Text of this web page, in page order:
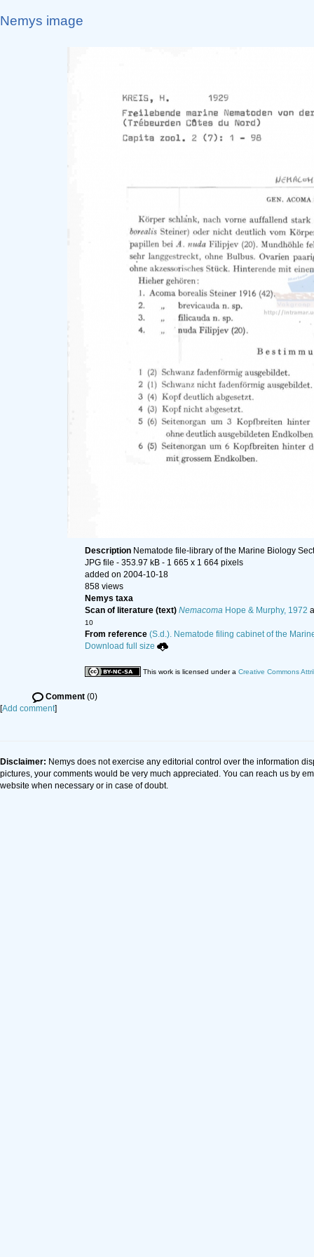
Nemys image
Description Nematode file-library of the Marine Biology
JPG file - 353.97 kB - 1 665 x 1 664 pixels
added on 2004-10-18
858 views
Nemys taxa
Scan of literature (text) Nemacoma Hope & Murphy, 1972
10
From reference (S.d.). Nematode filing cabinet of the
Download full size
This work is licensed under a Creative Commons
Comment (0)
[Add comment]
Disclaimer: Nemys does not exercise any editorial control over the information
pictures, your comments would be very much appreciated. You can reach us by
website when necessary or in case of doubt.